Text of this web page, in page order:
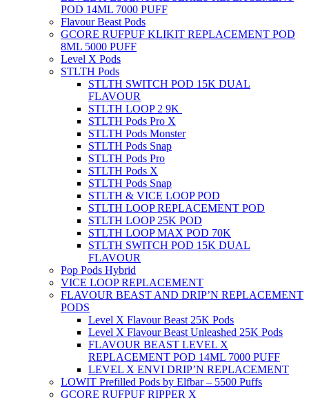
POD 14ML 7000 PUFF
Flavour Beast Pods
GCORE RUFPUF KLIKIT REPLACEMENT POD
8ML 5000 PUFF
Level X Pods
STLTH Pods
STLTH SWITCH POD 15K DUAL
FLAVOUR
STLTH LOOP 2 9K
STLTH Pods Pro X
STLTH Pods Monster
STLTH Pods Snap
STLTH Pods Pro
STLTH Pods X
STLTH Pods Snap
STLTH & VICE LOOP POD
STLTH LOOP REPLACEMENT POD
STLTH LOOP 25K POD
STLTH LOOP MAX POD 70K
STLTH SWITCH POD 15K DUAL
FLAVOUR
Pop Pods Hybrid
VICE LOOP REPLACEMENT
FLAVOUR BEAST AND DRIP’N REPLACEMENT
PODS
Level X Flavour Beast 25K Pods
Level X Flavour Beast Unleashed 25K Pods
FLAVOUR BEAST LEVEL X
REPLACEMENT POD 14ML 7000 PUFF
LEVEL X ENVI DRIP’N REPLACEMENT
LOWIT Prefilled Pods by Elfbar – 5500 Puffs
GCORE RUFPUF RIPPER X